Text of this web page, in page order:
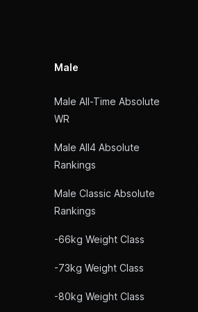
Male
Male All-Time Absolute
WR
Male All4 Absolute
Rankings
Male Classic Absolute
Rankings
-66kg Weight Class
-73kg Weight Class
-80kg Weight Class